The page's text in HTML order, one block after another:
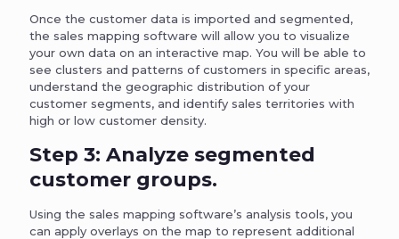
Once the customer data is imported and segmented,
the sales mapping software will allow you to visualize
your own data on an interactive map. You will be able to
see clusters and patterns of customers in specific areas,
understand the geographic distribution of your
customer segments, and identify sales territories with
high or low customer density.
Step 3: Analyze segmented
customer groups.
Using the sales mapping software’s analysis tools, you
can apply overlays on the map to represent additional